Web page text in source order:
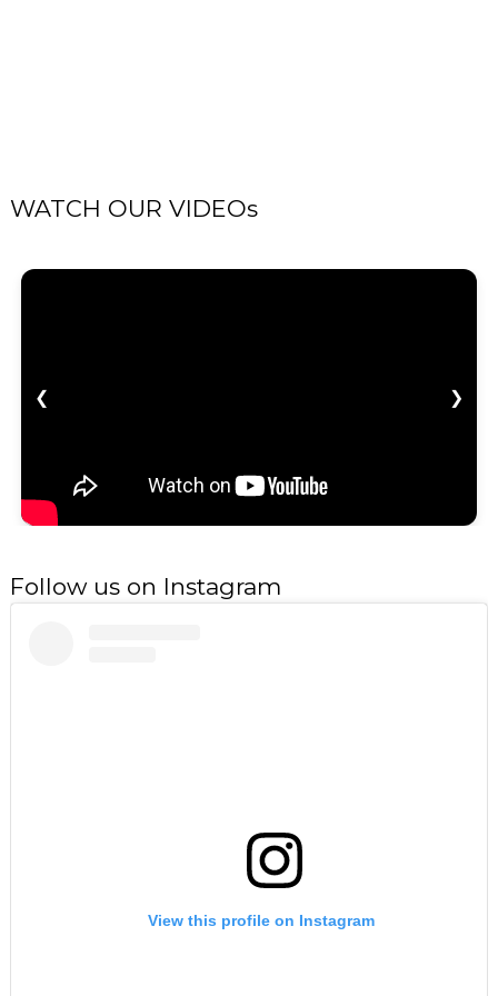
WATCH OUR VIDEOs
❮ ❯
Follow us on Instagram
View this profile on Instagram